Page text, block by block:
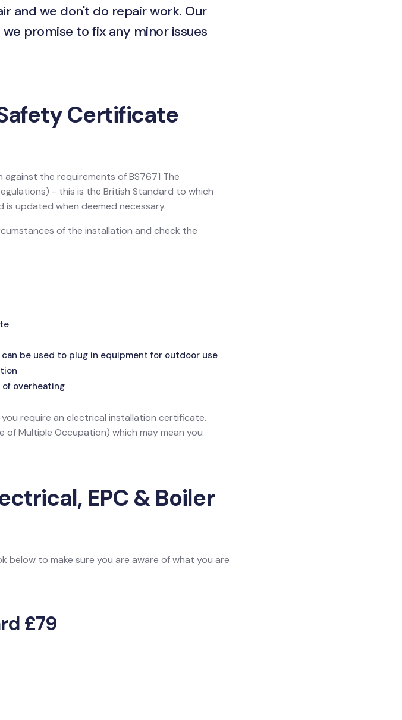
and we don't do repair work. Our
promise to fix any minor issues
Certificate
the requirements of BS7671 The
- this is the British Standard to which
updated when deemed necessary.
of the installation and check the
be used to plug in equipment for outdoor use
overheating
require an electrical installation certificate.
of Multiple Occupation) which may mean you
EPC & Boiler
below to make sure you are aware of what you are
£79